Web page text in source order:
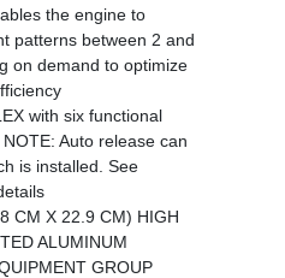
the engine to
patterns between 2 and
on demand to optimize
with six functional
Auto release can
is installed. See
CM X 22.9 CM) HIGH
ALUMINUM
GROUP